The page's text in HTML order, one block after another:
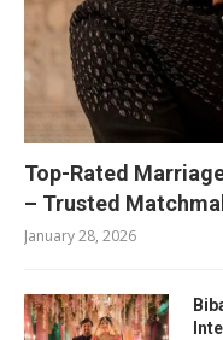
Top-Rated
– Trusted
January 28, 2026